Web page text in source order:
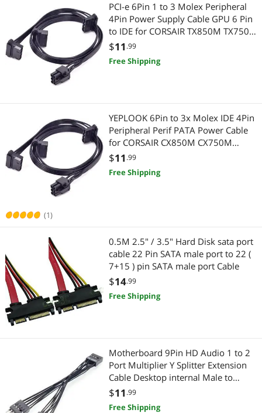
Gaming & Streaming Gear
Add-On Cards
Hub
Networking Accessories
Wireless Adapters
Network Antennas
Device Server
Fans & PC Cooling
Case Fans
Wired Networking
Network Interface Cards
CD / DVD / Blu-Ray Burner & Media
SATA / eSATA Cables
Other Computer Accessories
USB Gadgets
SATA / eSATA Cables
Other Computer Accessories
Network Connectors/Adapters
Connectors
Serial Cables
USB Gadgets
USB Cables
HDMI Cables
Power Extension Cords
Data Adapters
3.5mm / 2.5mm Stereo Cables
Computer Power Extension Cords
Firewire (IEEE 1394) Cables
Laptop Networking
PCI-e 6Pin 1 to 3 Molex Peripheral
4Pin Power Supply Cable GPU 6 Pin
to IDE for CORSAIR TX850M TX750M
TX650M Modular PSU
$11 .99
Free Shipping
(1)
YEPLOOK 6Pin to 3x Molex IDE 4Pin
Peripheral Perif PATA Power Cable
for CORSAIR CX850M CX750M
CX600M CX500M CX430M Modular
Power Supply
$11 .99
Free Shipping
0.5M 2.5" / 3.5" Hard Disk sata port
cable 22 Pin SATA male port to 22 (
7+15 ) pin SATA male port Cable
$14.99
Free Shipping
Motherboard 9Pin HD Audio 1 to 2
Port Multiplier Y Splitter Extension
Cable Desktop internal Male to
Female cable 10cm
$11 .99
Free Shipping